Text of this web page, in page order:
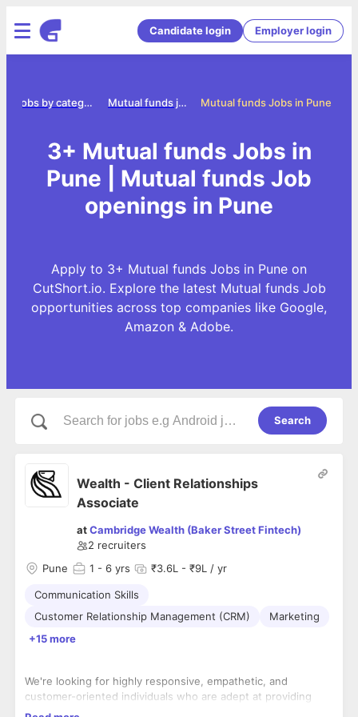
Candidate login Employer login
Mutual funds Jobs in Pune
Mutual funds jobs
Jobs by category
3+ Mutual funds Jobs in
Pune | Mutual funds Job
openings in Pune
Apply to 3+ Mutual funds Jobs in Pune on
CutShort.io. Explore the latest Mutual funds Job
opportunities across top companies like Google,
Amazon & Adobe.
Search
Wealth - Client Relationships
Associate
atCambridge Wealth (Baker Street Fintech)
2 recruiters
Pune
1 - 6 yrs ₹3.6L - ₹9L / yr
Communication Skills
Customer Relationship Management (CRM)
Marketing
+15 more
We're looking for highly responsive, empathetic, and
customer-oriented individuals who are adept at providing
seamless, high-touch service to HNI clients. This role is